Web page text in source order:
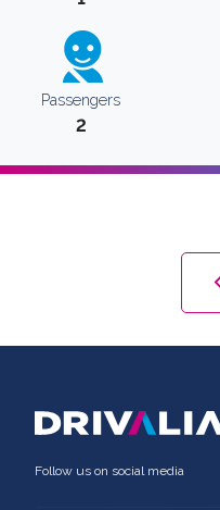
Passengers
2
Follow us on social media